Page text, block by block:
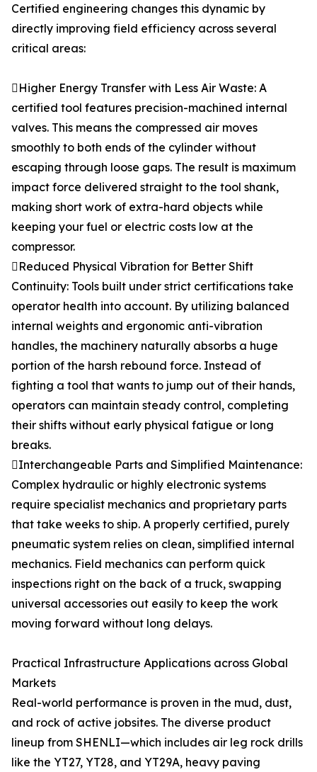
Certified engineering changes this dynamic by
directly improving field efficiency across several
critical areas:
Higher Energy Transfer with Less Air Waste: A
certified tool features precision-machined internal
valves. This means the compressed air moves
smoothly to both ends of the cylinder without
escaping through loose gaps. The result is maximum
impact force delivered straight to the tool shank,
making short work of extra-hard objects while
keeping your fuel or electric costs low at the
compressor.
Reduced Physical Vibration for Better Shift
Continuity: Tools built under strict certifications take
operator health into account. By utilizing balanced
internal weights and ergonomic anti-vibration
handles, the machinery naturally absorbs a huge
portion of the harsh rebound force. Instead of
fighting a tool that wants to jump out of their hands,
operators can maintain steady control, completing
their shifts without early physical fatigue or long
breaks.
Interchangeable Parts and Simplified Maintenance:
Complex hydraulic or highly electronic systems
require specialist mechanics and proprietary parts
that take weeks to ship. A properly certified, purely
pneumatic system relies on clean, simplified internal
mechanics. Field mechanics can perform quick
inspections right on the back of a truck, swapping
universal accessories out easily to keep the work
moving forward without long delays.
Practical Infrastructure Applications across Global
Markets
Real-world performance is proven in the mud, dust,
and rock of active jobsites. The diverse product
lineup from SHENLI—which includes air leg rock drills
like the YT27, YT28, and YT29A, heavy paving